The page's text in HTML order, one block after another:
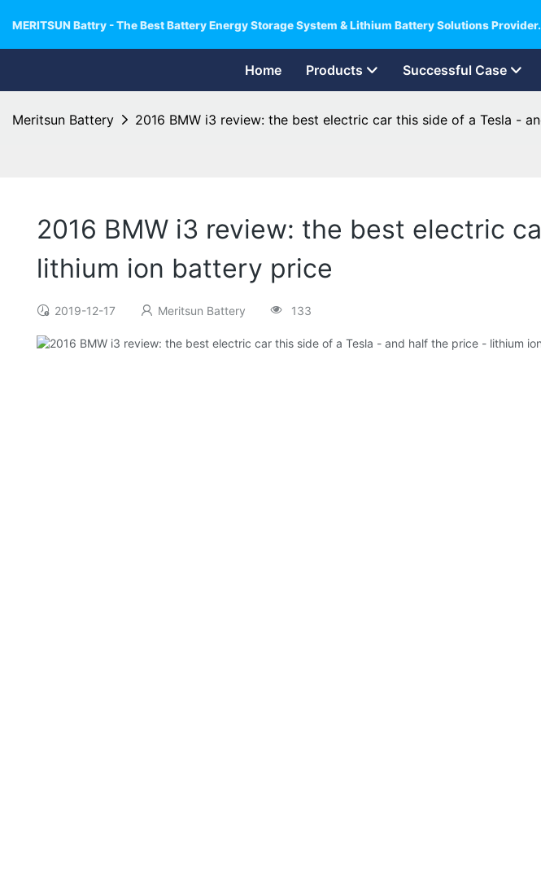
MERITSUN Battry - The Best Battery Energy Storage System & Lithium Battery Solutions Provider.
Home Products Successful Case
Meritsun Battery 2016 BMW i3 review: the best electric car this side of a Tesla -
2016 BMW i3 review: the best electric
lithium ion battery price
2019-12-17 Meritsun Battery 133